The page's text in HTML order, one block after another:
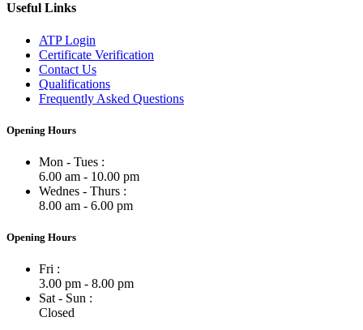
Useful Links
ATP Login
Certificate Verification
Contact Us
Qualifications
Frequently Asked Questions
Opening Hours
Mon - Tues :
6.00 am - 10.00 pm
Wednes - Thurs :
8.00 am - 6.00 pm
Opening Hours
Fri :
3.00 pm - 8.00 pm
Sat - Sun :
Closed